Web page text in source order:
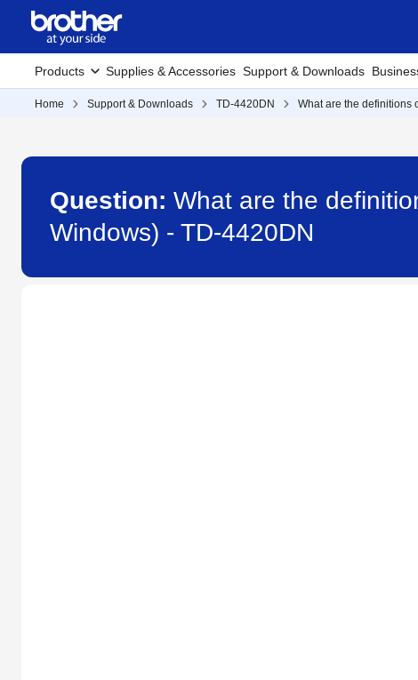
Products Supplies & Accessories Support & Downloads
Home Support & Downloads TD-4420DN What are the definitions
Question: What are the
Windows) - TD-4420DN